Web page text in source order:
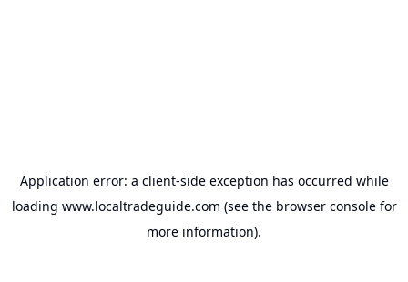
Application error: a client-side exception has occurred while
loading www.localtradeguide.com (see the browser consolefor
more information).